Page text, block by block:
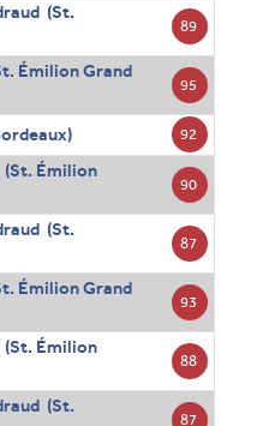
(St.
89
Émilion Grand
95
92
Émilion
90
(St.
87
Émilion Grand
93
Émilion
88
(St.
87